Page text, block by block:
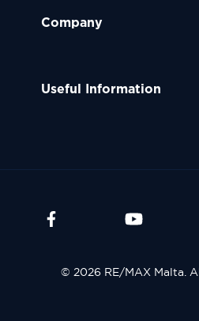
Company
Useful Information
© 2026 RE/MAX Malta.